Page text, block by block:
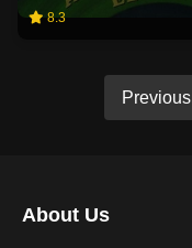
8.3
Previous
About Us